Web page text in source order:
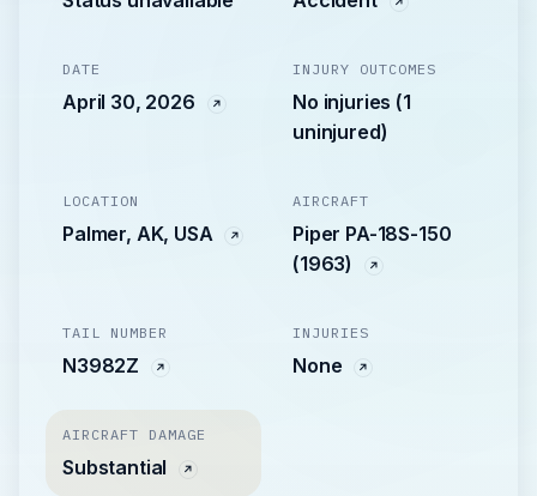
DATE
April 30, 2026
INJURY OUTCOMES
No injuries (1
uninjured)
LOCATION
Palmer, AK, USA
AIRCRAFT
Piper PA-18S-150
(1963)
TAIL NUMBER
N3982Z
INJURIES
None
AIRCRAFT DAMAGE
Substantial